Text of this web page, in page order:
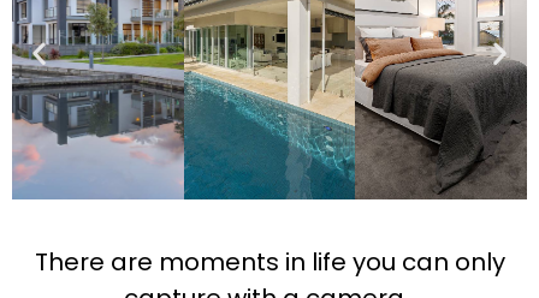
There are moments in life you can only